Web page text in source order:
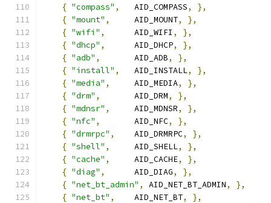
{ "compass" ,
   AID_COMPASS
,
},
{ "mount" ,
     AID_MOUNT
,
},
{ "wifi" ,
      AID_WIFI
,
},
{ "dhcp" ,
      AID_DHCP
,
},
{ "adb" ,
       AID_ADB
,
},
{ "install" ,
   AID_INSTALL
,
},
{ "media" ,
     AID_MEDIA
,
},
{ "drm" ,
       AID_DRM
,
},
{ "mdnsr" ,
     AID_MDNSR
,
},
{ "nfc" ,
       AID_NFC
,
},
{ "drmrpc" ,
    AID_DRMRPC
,
},
{ "shell" ,
     AID_SHELL
,
},
{ "cache" ,
     AID_CACHE
,
},
{ "diag" ,
      AID_DIAG
,
},
{ "net_bt_admin" , AID_NET_BT_ADMIN,
},
{ "net_bt" ,
    AID_NET_BT
,
},